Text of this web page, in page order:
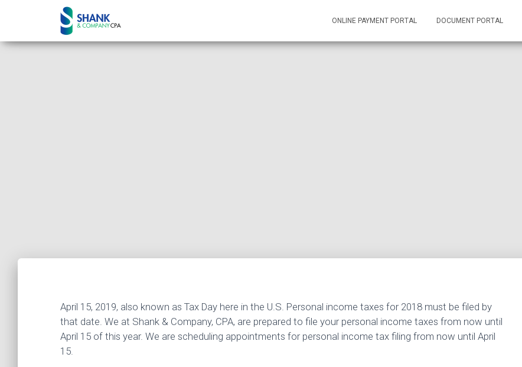
ONLINE PAYMENT PORTAL DOCUMENT PORTAL
April 15, 2019, also known as Tax Day here in the U.S. Personal income taxes for 2018 must be filed by
that date. We at Shank & Company, CPA, are prepared to file your personal income taxes from now until
April 15 of this year. We are scheduling appointments for personal income tax filing from now until April
15.